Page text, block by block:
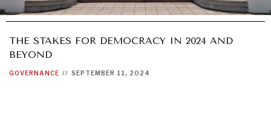
THE STAKES FOR DEMOCRACY IN 2024 AND
BEYOND
GOVERNANCE // SEPTEMBER 11, 2024